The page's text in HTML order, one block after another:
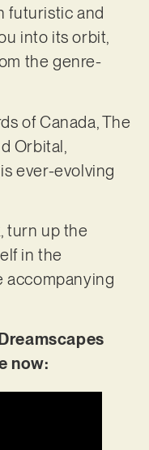
futuristic and
into its orbit,
the genre-
of Canada, The
Orbital,
ever-evolving
turn up the
in the
accompanying
now: